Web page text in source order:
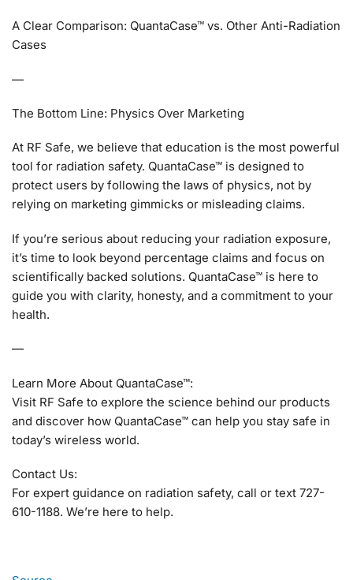
A Clear Comparison: QuantaCase™ vs. Other Anti-Radiation
Cases
—
The Bottom Line: Physics Over Marketing
At RF Safe, we believe that education is the most powerful
tool for radiation safety. QuantaCase™ is designed to
protect users by following the laws of physics, not by
relying on marketing gimmicks or misleading claims.
If you’re serious about reducing your radiation exposure,
it’s time to look beyond percentage claims and focus on
scientifically backed solutions. QuantaCase™ is here to
guide you with clarity, honesty, and a commitment to your
health.
—
Learn More About QuantaCase™:
Visit RF Safe to explore the science behind our products
and discover how QuantaCase™ can help you stay safe in
today’s wireless world.
Contact Us:
For expert guidance on radiation safety, call or text 727-
610-1188. We’re here to help.